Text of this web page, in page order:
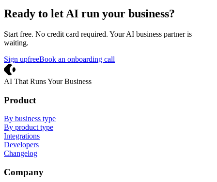
Ready to let AI run your business?
Start free. No credit card required. Your AI business partner is
waiting.
Sign upfreeBook an onboarding call
AI That Runs Your Business
Product
By business type
By product type
Integrations
Developers
Changelog
Company